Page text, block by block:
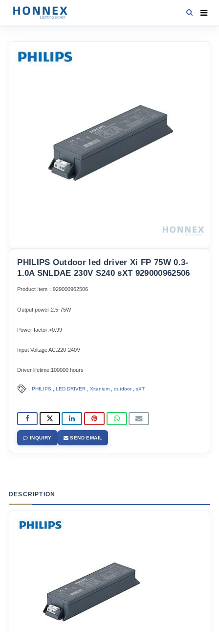
PRODUCTS
PHILIPS Outdoor led driver Xi FP 75W 0.3-
1.0A SNLDAE 230V S240 sXT 929000962506
Product Item：929000962506
Output power:2.5-75W
Power factor:>0.99
Input Voltage AC:220-240V
Driver lifetime:100000 hours
PHILIPS ,LED DRIVER ,Xitanium ,outdoor,sXT
INQUIRY SEND EMAIL
DESCRIPTION